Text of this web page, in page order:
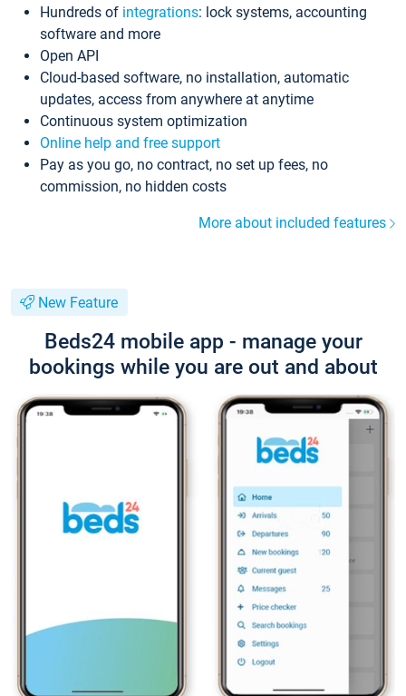
Hundreds of integrations: lock systems, accounting
software and more
Open API
Cloud-based software, no installation, automatic
updates, access from anywhere at anytime
Continuous system optimization
Online help and free support
Pay as you go, no contract, no set up fees, no
commission, no hidden costs
More about included features
New Feature
Beds24 mobile app - manage your
bookings while you are out and about